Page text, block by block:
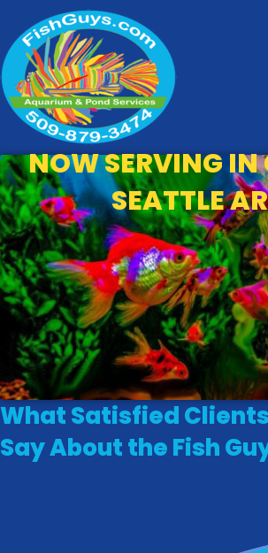
NOW SERVING IN
SEATTLE
What Satisfied
Say About the Fish